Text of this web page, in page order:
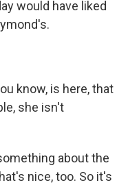
would have liked
know, is here, that
she isn't
about the
nice, too. So it's